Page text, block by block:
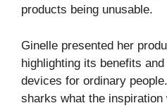
products being unusable.
Ginelle presented her
highlighting its benefits
devices for ordinary
sharks what the